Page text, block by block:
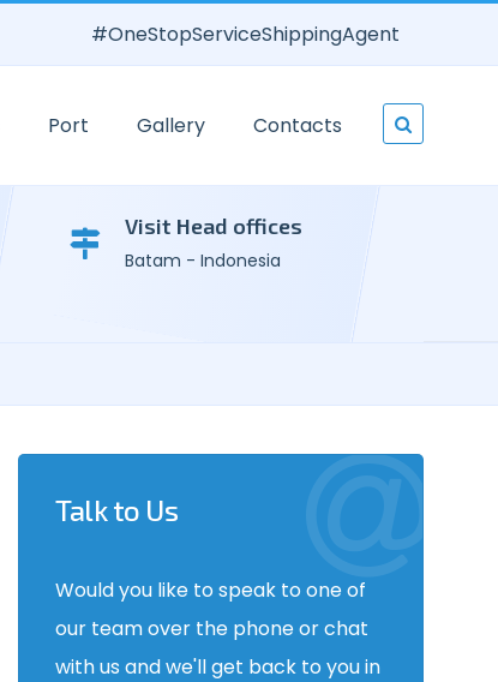
#OneStopServiceShippingAgent
Port Gallery Contacts
Visit Head offices
Batam - Indonesia
Talk to Us
Would you like to speak to one of
our team over the phone or chat
with us and we'll get back to you in